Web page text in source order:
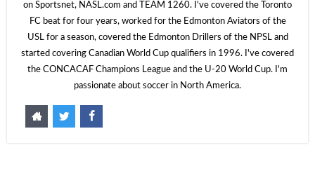
on Sportsnet, NASL.com and TEAM 1260. I've covered the Toronto
FC beat for four years, worked for the Edmonton Aviators of the
USL for a season, covered the Edmonton Drillers of the NPSL and
started covering Canadian World Cup qualifiers in 1996. I've covered
the CONCACAF Champions League and the U-20 World Cup. I'm
passionate about soccer in North America.